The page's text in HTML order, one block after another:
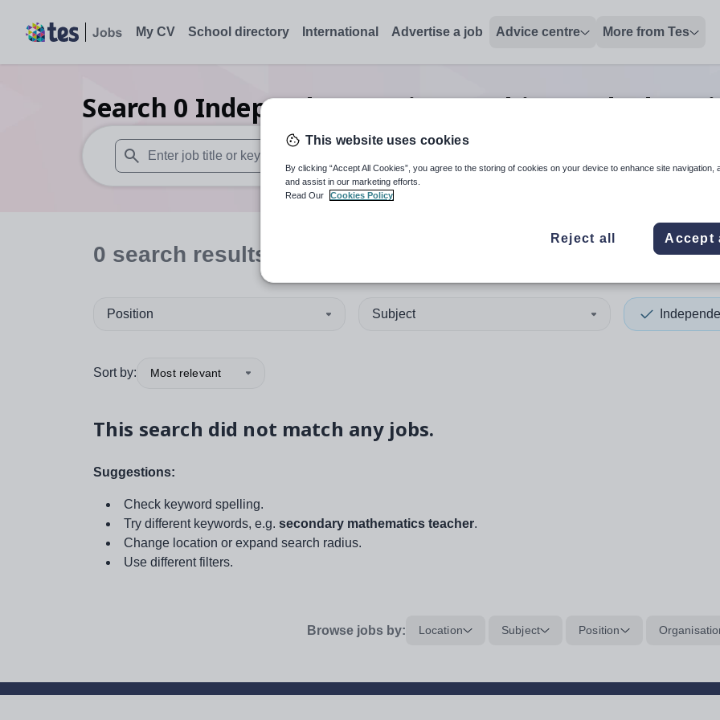
My CV School directory International Advertise a job Advice centre More from Tes
Search 0 Independent Senior teaching and
When autosuggest results are available use up and down arrows to review and enter to select. Touch
When autocomplete
0 search results
Position Subject
Sort by: Most relevant
This search did not match any jobs.
Suggestions:
Check keyword spelling.
Try different keywords, e.g. secondary mathematics teacher.
Change location or expand search radius.
Use different filters.
Browse jobs by: Location Subject Position
This website uses cookies
By clicking “Accept All Cookies”, you agree to the storing of cookies on your device to enhance site navigation,
and assist in our marketing efforts.
Read Our
Cookies Policy
Reject all Accept